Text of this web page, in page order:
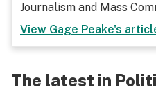
Journalism and Mass
View Gage Peake's
The latest in